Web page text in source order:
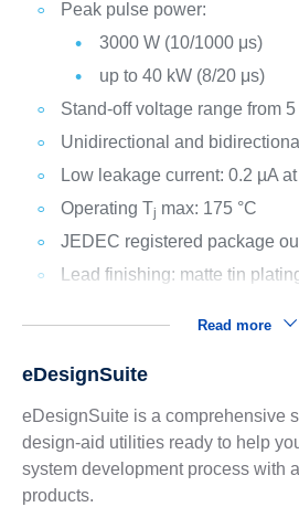
Peak pulse power:
3000 W (10/1000 μs)
up to 40 kW (8/20 μs)
Stand-off voltage range from
Unidirectional and
Low leakage current: 0.2 µA at
Operating Tj max: 175 °C
JEDEC registered package
Lead finishing: matte tin
Read more
eDesignSuite
eDesignSuite is a comprehensive
design-aid utilities ready to help
system development process with
products.